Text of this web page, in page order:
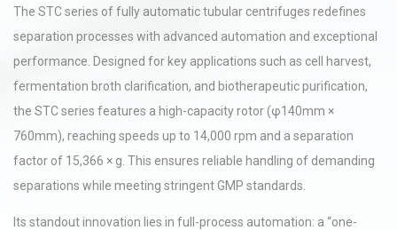
The STC series of fully automatic tubular centrifuges redefines
separation processes with advanced automation and exceptional
performance. Designed for key applications such as cell harvest,
fermentation broth clarification, and biotherapeutic purification,
the STC series features a high-capacity rotor (φ140mm ×
760mm), reaching speeds up to 14,000 rpm and a separation
factor of 15,366 × g. This ensures reliable handling of demanding
separations while meeting stringent GMP standards.
Its standout innovation lies in full-process automation: a “one-